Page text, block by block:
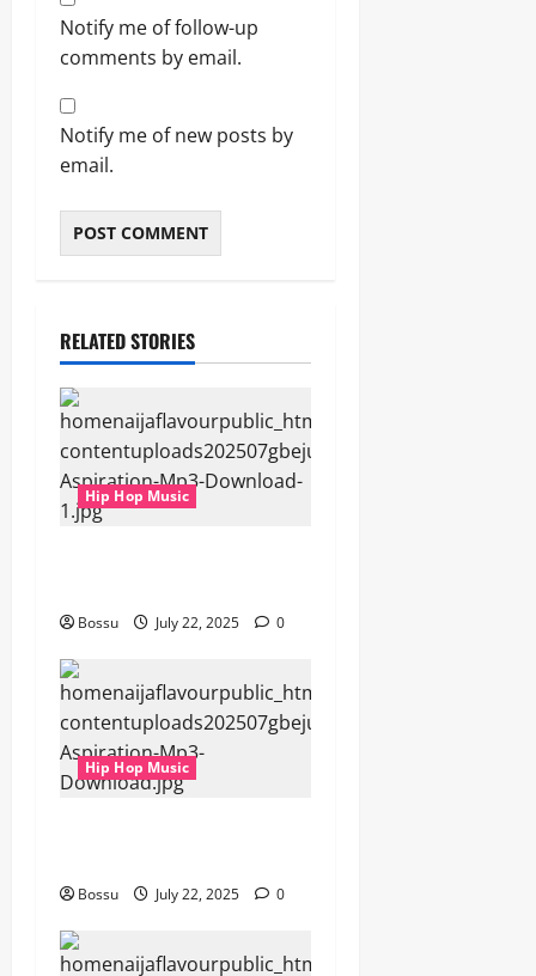
Notify me of follow-up
comments by email.
Notify me of new posts by
email.
RELATED STORIES
Hip Hop Music
Bossu July 22, 2025 0
Hip Hop Music
Bossu July 22, 2025 0